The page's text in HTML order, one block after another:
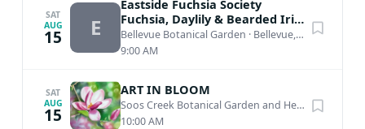
SAT
AUG
15 E
Eastside Fuchsia Society
Fuchsia, Daylily & Bearded Iris
Plant Sale
Bellevue Botanical Garden · Bellevue, WA
9:00 AM
SAT
AUG
15
ART IN BLOOM
Soos Creek Botanical Garden and Heritage Center
10:00 AM